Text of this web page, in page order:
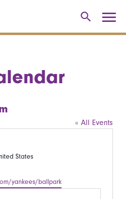
« All Events
States
yankees/ballpark